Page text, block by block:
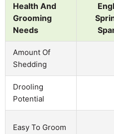
Health And
Grooming
Needs
Amount Of
Shedding
Drooling
Potential
Easy To Groom